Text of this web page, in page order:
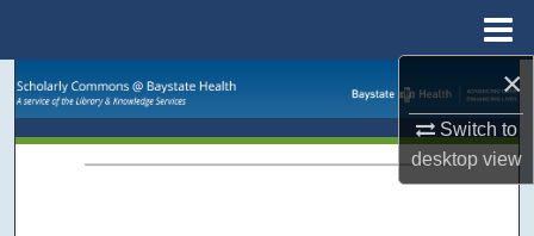
×
Switch to
desktopview
Browse Collections